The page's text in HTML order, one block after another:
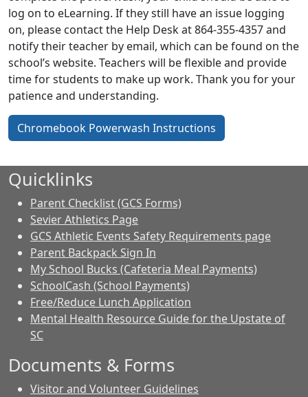
log on to eLearning. If they still have an issue logging
on, please contact the Help Desk at 864-355-4357 and
notify their teacher by email, which can be found on the
school’s website. Teachers will be flexible and provide
time for students to make up work. Thank you for your
patience and understanding.
Chromebook Powerwash Instructions
Quicklinks
Parent Checklist (GCS Forms)
Sevier Athletics Page
GCS Athletic Events Safety Requirements page
Parent Backpack Sign In
My School Bucks (Cafeteria Meal Payments)
SchoolCash (School Payments)
Free/Reduce Lunch Application
Mental Health Resource Guide for the Upstate of
SC
Documents & Forms
Visitor and Volunteer Guidelines